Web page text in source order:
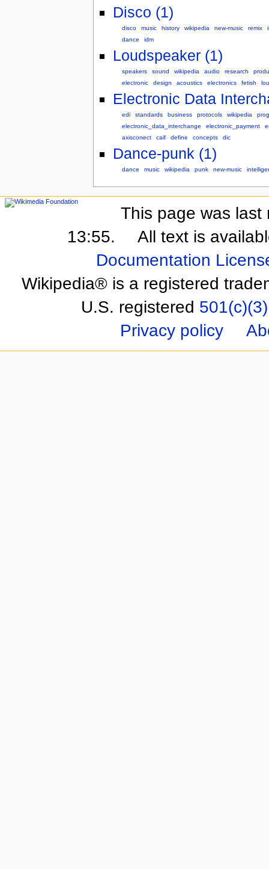
Disco (1)
disco music history wikipedia new-music remix
dance
idm
Loudspeaker (1)
speakers sound wikipedia audio research
electronic
design acoustics electronics fetish
Electronic Data
edi standards business protocols wikipedia
electronic_data_interchange
electronic_payment
axisconect
caif define concepts dic
Dance-punk (1)
dance music wikipedia punk new-music
This page was last
13:55.
All text is
Documentation
Wikipedia® is a registered
U.S. registered 501(c)(3)
Privacy policy